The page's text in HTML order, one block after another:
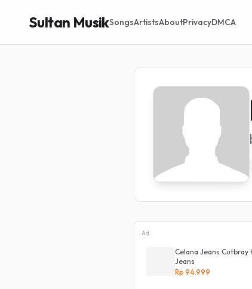
Sultan MusikSongsArtistsAboutPrivacyDMCA
Ad
Celana Jeans Cutbray
Jeans
Rp 94.999